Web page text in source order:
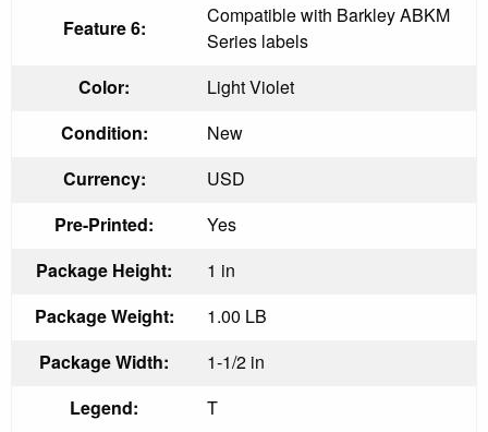
Feature 6:
Compatible with Barkley ABKM
Series labels
Color:
Light Violet
Condition:
New
Currency:
USD
Pre-Printed:
Yes
Package Height:
1 in
Package Weight:
1.00 LB
Package Width:
1-1/2 in
Legend:
T